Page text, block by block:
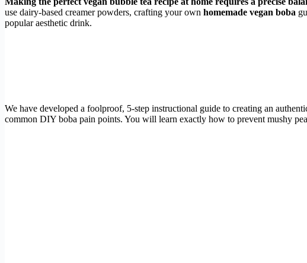
use dairy-based creamer powders, crafting your own homemade vegan boba
popular aesthetic drink.
We have developed a foolproof, 5-step instructional guide to creating an
common DIY boba pain points. You will learn exactly how to prevent mushy